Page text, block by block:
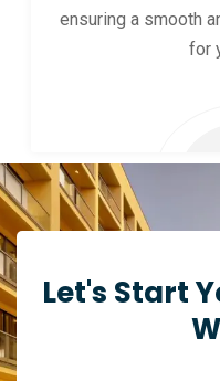
ensuring a smooth
for
Let's Start